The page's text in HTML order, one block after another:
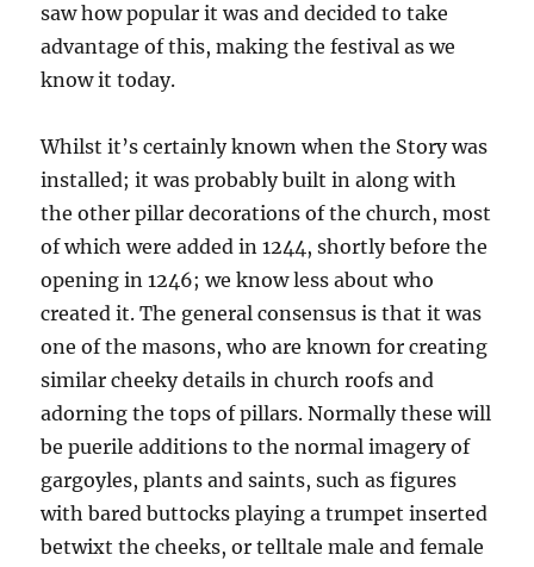
saw how popular it was and decided to take
advantage of this, making the festival as we
know it today.
Whilst it’s certainly known when the Story was
installed; it was probably built in along with
the other pillar decorations of the church, most
of which were added in 1244, shortly before the
opening in 1246; we know less about who
created it. The general consensus is that it was
one of the masons, who are known for creating
similar cheeky details in church roofs and
adorning the tops of pillars. Normally these will
be puerile additions to the normal imagery of
gargoyles, plants and saints, such as figures
with bared buttocks playing a trumpet inserted
betwixt the cheeks, or telltale male and female